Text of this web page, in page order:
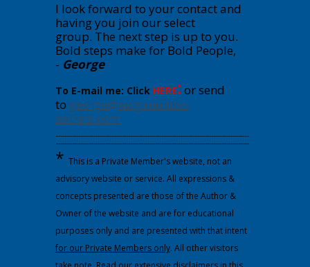
I look forward to your contact and
having you join our select
group. The next step is up to you.
Bold steps make for Bold People,
- George
To E-mail me: Click HERE: or send
to george@wdgann-lost-
secrets.com
---------------------------------------------------------------------------------------------
---------------------------------------------------------------------------------------------
* This is a Private Member's website, not an
advisory website or service. All expressions &
concepts presented are those of the Author &
Owner of the website and are for educational
purposes only and are presented with that intent
for our Private Members only. All other visitors